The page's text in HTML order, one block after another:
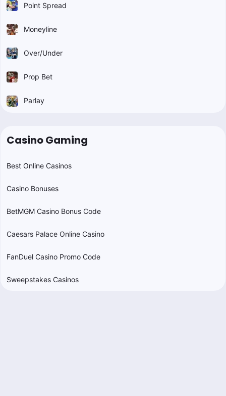
Point Spread
Moneyline
Over/Under
Prop Bet
Parlay
Casino Gaming
Best Online Casinos
Casino Bonuses
BetMGM Casino Bonus Code
Caesars Palace Online Casino
FanDuel Casino Promo Code
Sweepstakes Casinos